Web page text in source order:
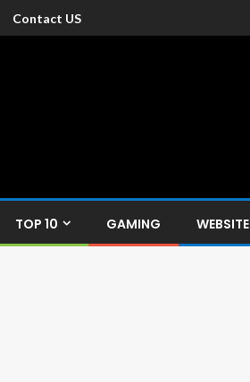
Contact US
TOP 10 GAMING WEBSITE